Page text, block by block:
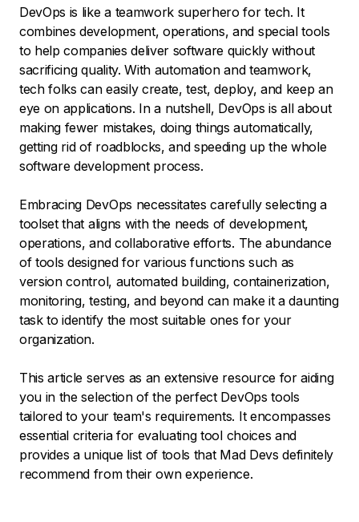
DevOps is like a teamwork superhero for tech. It
combines development, operations, and special tools
to help companies deliver software quickly without
sacrificing quality. With automation and teamwork,
tech folks can easily create, test, deploy, and keep an
eye on applications. In a nutshell, DevOps is all about
making fewer mistakes, doing things automatically,
getting rid of roadblocks, and speeding up the whole
software development process.
Embracing DevOps necessitates carefully selecting a
toolset that aligns with the needs of development,
operations, and collaborative efforts. The abundance
of tools designed for various functions such as
version control, automated building, containerization,
monitoring, testing, and beyond can make it a daunting
task to identify the most suitable ones for your
organization.
This article serves as an extensive resource for aiding
you in the selection of the perfect DevOps tools
tailored to your team's requirements. It encompasses
essential criteria for evaluating tool choices and
provides a unique list of tools that Mad Devs definitely
recommend from their own experience.